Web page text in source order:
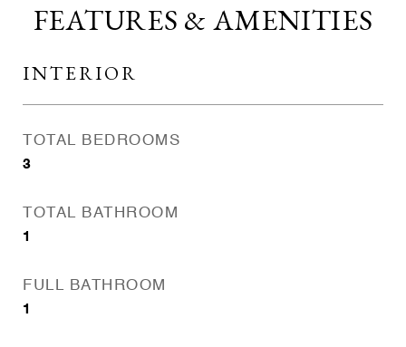
FEATURES & AMENITIES
INTERIOR
TOTAL BEDROOMS
3
TOTAL BATHROOM
1
FULL BATHROOM
1